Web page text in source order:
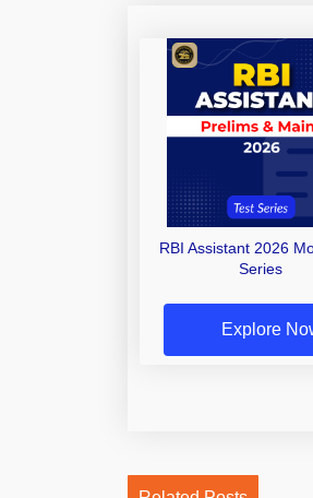
RBI Assistant 2026
Series
Explore